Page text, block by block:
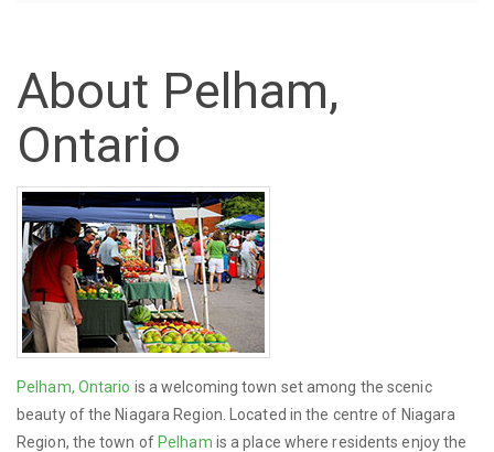
About Pelham,
Ontario
Pelham, Ontario is a welcoming town set among the scenic
beauty of the Niagara Region. Located in the centre of Niagara
Region, the town of Pelham is a place where residents enjoy the